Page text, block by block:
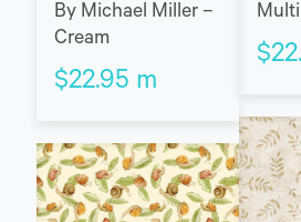
By Michael Miller –
Cream
$22.95 m
Multi
$